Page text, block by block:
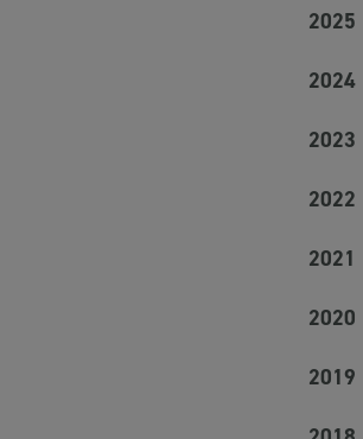
2025
2024
2023
2022
2021
2020
2019